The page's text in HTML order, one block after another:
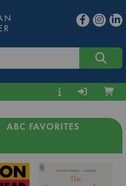
ABC FAVORITES